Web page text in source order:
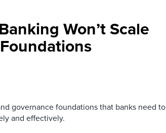
Won’t Scale
governance foundations that banks need to
and effectively.